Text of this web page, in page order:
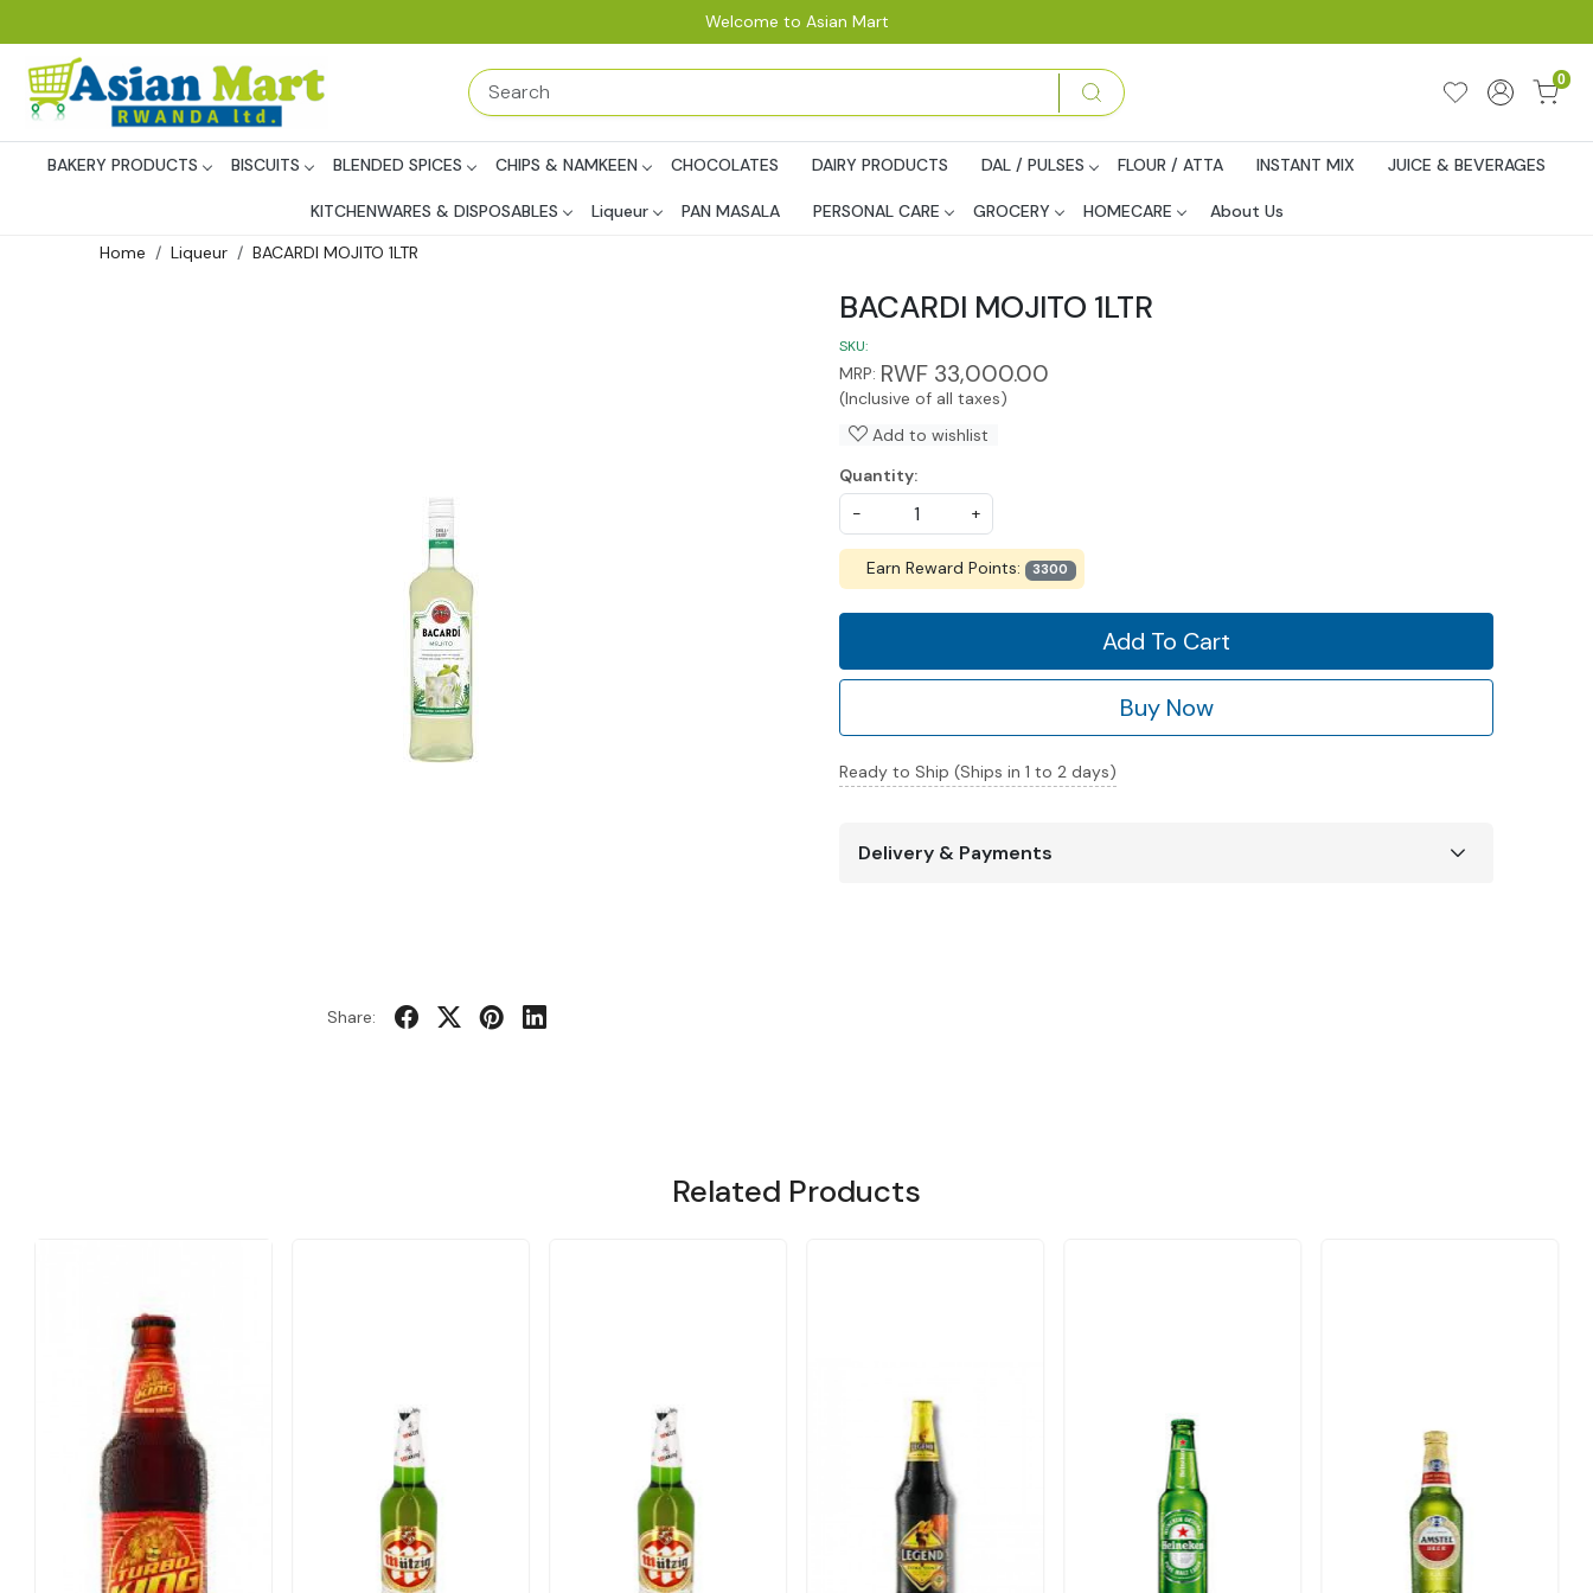
Welcome to Asian Mart
0
BAKERY PRODUCTS BISCUITS BLENDED SPICES CHIPS & NAMKEEN CHOCOLATES DAIRY PRODUCTS DAL / PULSES FLOUR / ATTA INSTANT MIX JUICE & BEVERAGES
KITCHENWARES & DISPOSABLES Liqueur PAN MASALA PERSONAL CARE GROCERY HOMECARE
About Us
Home
Liqueur BACARDI MOJITO 1LTR
Share:
BACARDI MOJITO 1LTR
SKU:
MRP: RWF 33,000.00
(Inclusive of all taxes)
Add to wishlist
Quantity:
-
+
Earn Reward Points: 3300
Add To Cart
Buy Now
Ready to Ship (Ships in 1 to 2 days)
Delivery & Payments
Related Products
Loading...